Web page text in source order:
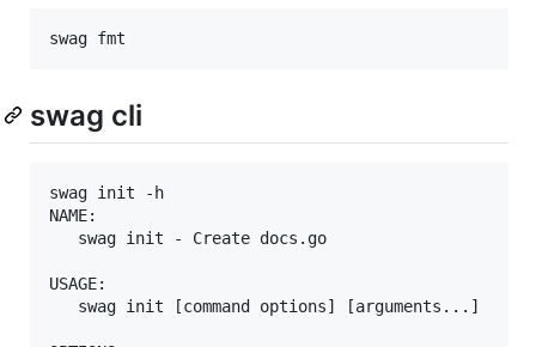
swag fmt
swag cli
swag init -h
NAME:
   swag init - Create docs.go
USAGE:
   swag init [command options] [arguments...]